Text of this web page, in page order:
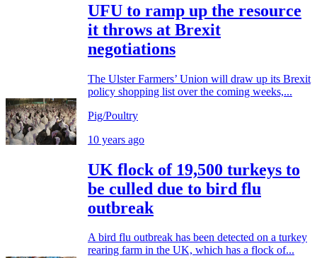
UFU to ramp up the resource
it throws at Brexit
negotiations
The Ulster Farmers’ Union will draw up its Brexit
policy shopping list over the coming weeks,...
Pig/Poultry
10 years ago
UK flock of 19,500 turkeys to
be culled due to bird flu
outbreak
A bird flu outbreak has been detected on a turkey
rearing farm in the UK, which has a flock of...